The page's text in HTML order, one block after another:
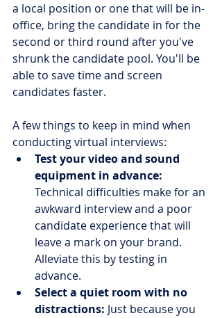
a local position or one that will be in-
office, bring the candidate in for the
second or third round after you've
shrunk the candidate pool. You'll be
able to save time and screen
candidates faster.
A few things to keep in mind when
conducting virtual interviews:
Test your video and sound
equipment in advance:
Technical difficulties make for an
awkward interview and a poor
candidate experience that will
leave a mark on your brand.
Alleviate this by testing in
advance.
Select a quiet room with no
distractions: Just because you